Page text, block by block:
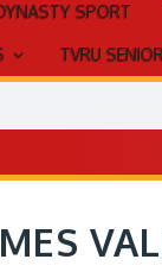
SPORT
TVRU